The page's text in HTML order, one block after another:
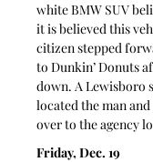
white BMW SUV
it is believed this
citizen stepped
to Dunkin’ Donuts
down. A Lewisboro
located the man
over to the agency
Friday, Dec. 19